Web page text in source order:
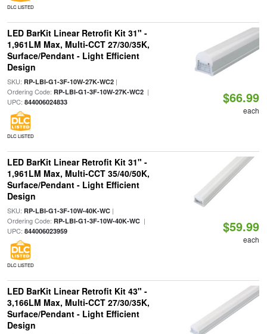
DLC LISTED
LED BarKit Linear Retrofit Kit 31" -
1,961LM Max, Multi-CCT 27/30/35K,
Surface/Pendant - Light Efficient
Design
SKU: RP-LBI-G1-3F-10W-27K-WC2|
Ordering Code: RP-LBI-G1-3F-10W-27K-WC2|
UPC: 844006024833
DLC LISTED
$66.99
each
LED BarKit Linear Retrofit Kit 31" -
1,961LM Max, Multi-CCT 35/40/50K,
Surface/Pendant - Light Efficient
Design
SKU: RP-LBI-G1-3F-10W-40K-WC|
Ordering Code: RP-LBI-G1-3F-10W-40K-WC|
UPC: 844006023959
DLC LISTED
$59.99
each
LED BarKit Linear Retrofit Kit 43" -
3,166LM Max, Multi-CCT 27/30/35K,
Surface/Pendant - Light Efficient
Design